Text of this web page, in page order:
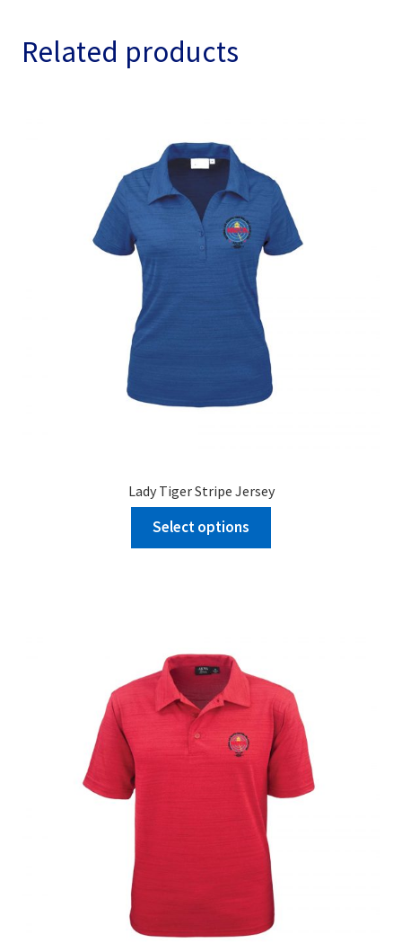
Related products
Lady Tiger Stripe Jersey
Select options